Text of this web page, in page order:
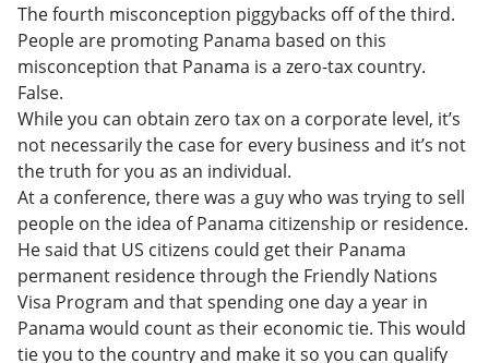
The fourth misconception piggybacks off of the third.
People are promoting Panama based on this
misconception that Panama is a zero-tax country.
False.
While you can obtain zero tax on a corporate level, it’s
not necessarily the case for every business and it’s not
the truth for you as an individual.
At a conference, there was a guy who was trying to sell
people on the idea of Panama citizenship or residence.
He said that US citizens could get their Panama
permanent residence through the Friendly Nations
Visa Program and that spending one day a year in
Panama would count as their economic tie. This would
tie you to the country and make it so you can qualify